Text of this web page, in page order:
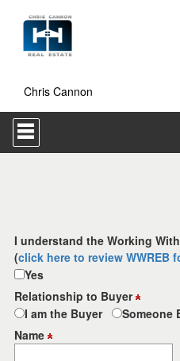
Chris Cannon
Press
'ALT'
+
Menu.
Then
use
the
arrow
keys
to
move
through
I understand the Working
(click here to review WWREB
Yes
Relationship to Buyer
I am the Buyer
Someone
Name